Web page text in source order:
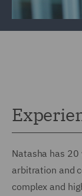
Natasha has
arbitration and
complex and